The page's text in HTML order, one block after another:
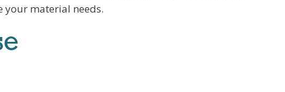
your material needs.